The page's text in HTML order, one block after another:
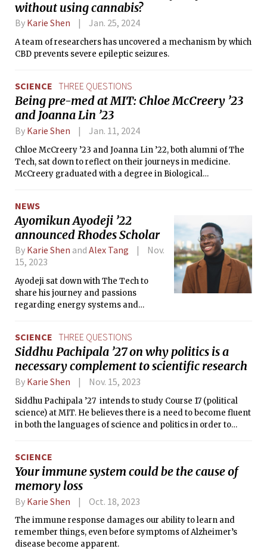
without using cannabis?
By Karie Shen Jan. 25, 2024
A team of researchers has uncovered a mechanism by which
CBD prevents severe epileptic seizures.
SCIENCE THREE QUESTIONS
Being pre-med at MIT: Chloe McCreery ’23
and Joanna Lin ’23
By Karie Shen Jan. 11, 2024
Chloe McCreery ’23 and Joanna Lin ’22, both alumni of The
Tech, sat down to reflect on their journeys in medicine.
McCreery graduated with a degree in Biological
and French in 2021, and then studied abroad in France. She
is a 2nd-year medical student at Weill Cornell Medicine.
NEWS
Ayomikun Ayodeji ’22
announced Rhodes Scholar
By Karie Shen and Alex Tang
Nov.
15, 2023
Ayodeji sat down with The Tech to
share his journey and passions
regarding energy systems and
SCIENCE THREE QUESTIONS
Siddhu Pachipala ’27 on why politics is a
necessary complement to scientific research
By Karie Shen Nov. 15, 2023
Siddhu Pachipala ’27 intends to study Course 17 (political
science) at MIT. He believes there is a need to become fluent
in both the languages of science and politics in order to
aspiring politician.
SCIENCE
Your immune system could be the cause of
memory loss
By Karie Shen Oct. 18, 2023
The immune response damages our ability to learn and
remember things, even before symptoms of Alzheimer’s
disease become apparent.